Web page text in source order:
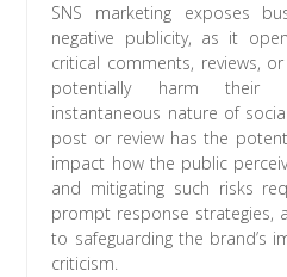
SNS marketing exposes
negative publicity, as it
critical comments, reviews,
potentially harm their
instantaneous nature of
post or review has the
impact how the public
and mitigating such risks
prompt response strategies,
to safeguarding the brand’s
criticism.